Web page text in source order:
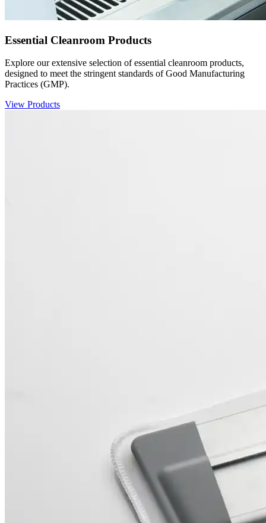
Essential Cleanroom Products
Explore our extensive selection of essential cleanroom products,
designed to meet the stringent standards of Good Manufacturing
Practices (GMP).
View Products